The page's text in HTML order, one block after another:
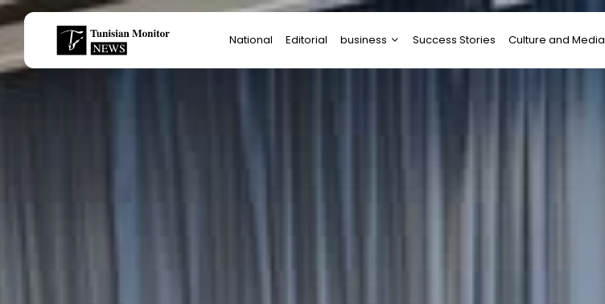
National Editorial business Success Stories Culture and Media
Search